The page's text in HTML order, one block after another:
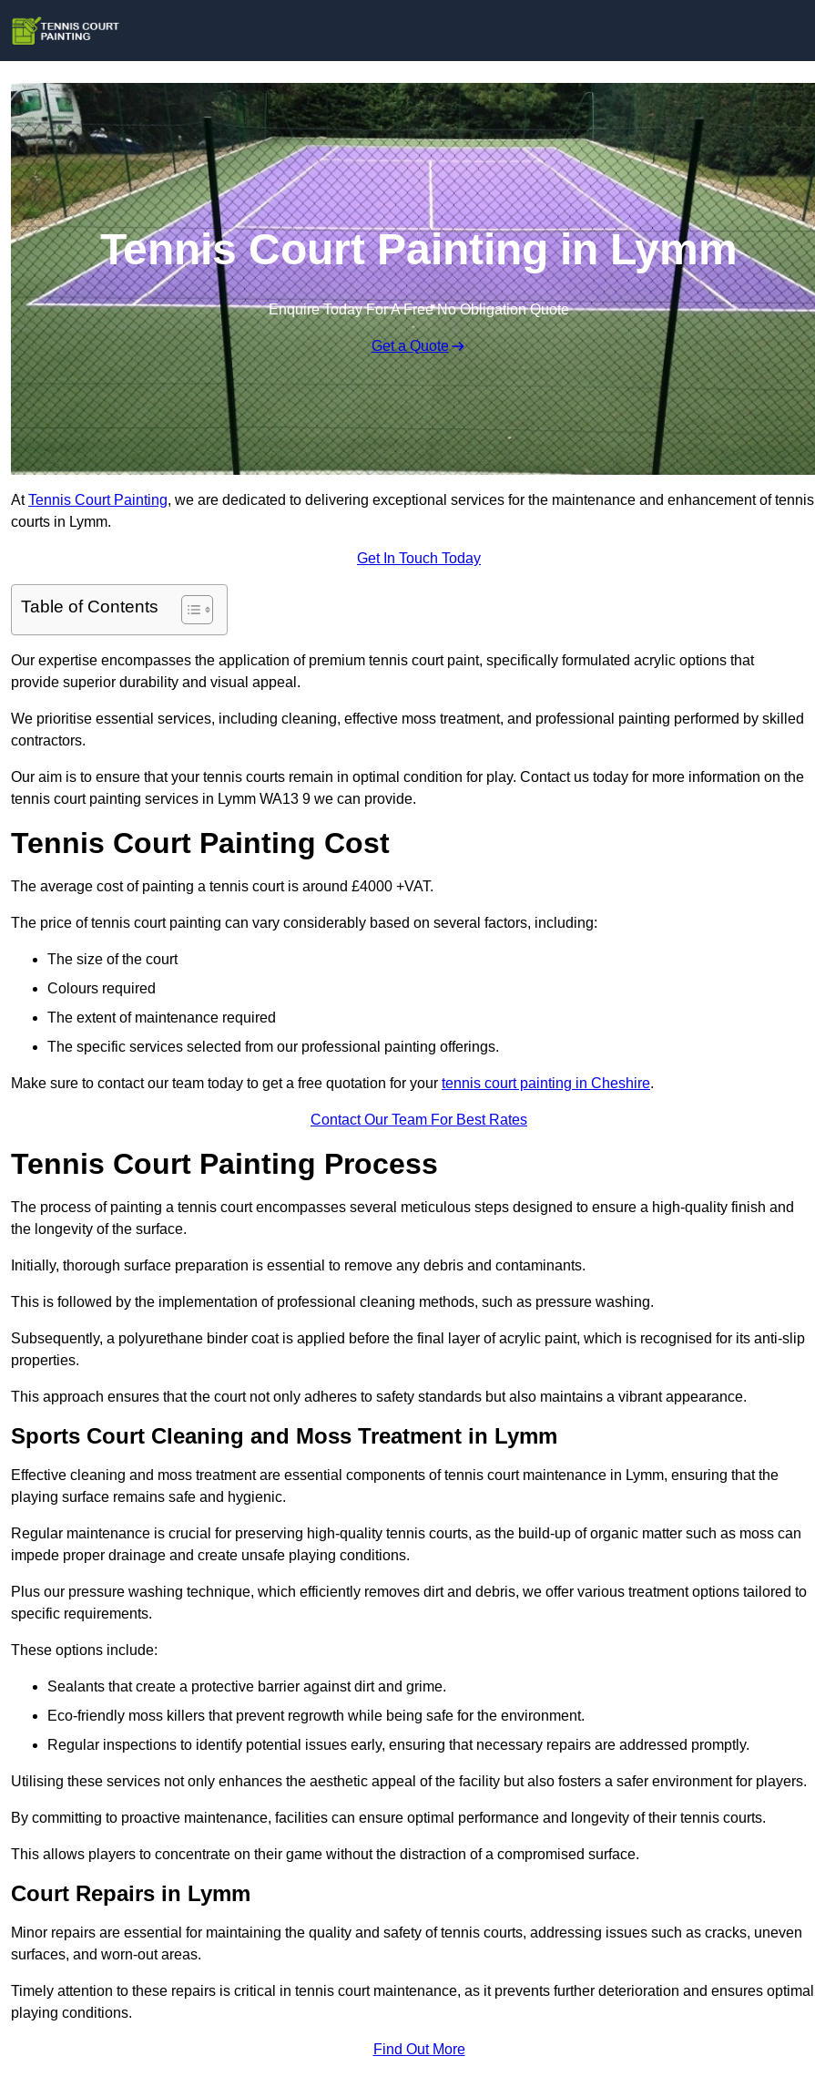
Tennis Court Painting in Lymm
Enquire Today For A Free No Obligation Quote
Get a Quote
AtTennis Court Painting, we are dedicated to delivering exceptional services for the maintenance and enhancement of tennis
courts in Lymm.
Get In Touch Today
Table of Contents
Our expertise encompasses the application of premium tennis court paint, specifically formulated acrylic options that
provide superior durability and visual appeal.
We prioritise essential services, including cleaning, effective moss treatment, and professional painting performed by skilled
contractors.
Our aim is to ensure that your tennis courts remain in optimal condition for play. Contact us today for more information on the
tennis court painting services in Lymm WA13 9 we can provide.
Tennis Court Painting Cost
The average cost of painting a tennis court is around £4000 +VAT.
The price of tennis court painting can vary considerably based on several factors, including:
The size of the court
Colours required
The extent of maintenance required
The specific services selected from our professional painting offerings.
Make sure to contact our team today to get a free quotation for your tennis court painting in Cheshire.
Contact Our Team For Best Rates
Tennis Court Painting Process
The process of painting a tennis court encompasses several meticulous steps designed to ensure a high-quality finish and
the longevity of the surface.
Initially, thorough surface preparation is essential to remove any debris and contaminants.
This is followed by the implementation of professional cleaning methods, such as pressure washing.
Subsequently, a polyurethane binder coat is applied before the final layer of acrylic paint, which is recognised for its anti-slip
properties.
This approach ensures that the court not only adheres to safety standards but also maintains a vibrant appearance.
Sports Court Cleaning and Moss Treatment in Lymm
Effective cleaning and moss treatment are essential components of tennis court maintenance in Lymm, ensuring that the
playing surface remains safe and hygienic.
Regular maintenance is crucial for preserving high-quality tennis courts, as the build-up of organic matter such as moss can
impede proper drainage and create unsafe playing conditions.
Plus our pressure washing technique, which efficiently removes dirt and debris, we offer various treatment options tailored to
specific requirements.
These options include:
Sealants that create a protective barrier against dirt and grime.
Eco-friendly moss killers that prevent regrowth while being safe for the environment.
Regular inspections to identify potential issues early, ensuring that necessary repairs are addressed promptly.
Utilising these services not only enhances the aesthetic appeal of the facility but also fosters a safer environment for players.
By committing to proactive maintenance, facilities can ensure optimal performance and longevity of their tennis courts.
This allows players to concentrate on their game without the distraction of a compromised surface.
Court Repairs in Lymm
Minor repairs are essential for maintaining the quality and safety of tennis courts, addressing issues such as cracks, uneven
surfaces, and worn-out areas.
Timely attention to these repairs is critical in tennis court maintenance, as it prevents further deterioration and ensures optimal
playing conditions.
Find Out More